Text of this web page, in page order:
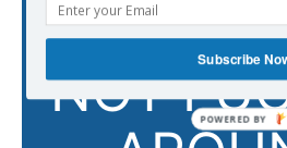
NOT
Subscribe